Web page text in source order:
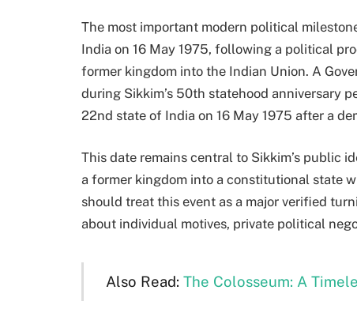
The most important modern political
India on 16 May 1975, following a political
former kingdom into the Indian Union. A
during Sikkim’s 50th statehood anniversary
22nd state of India on 16 May 1975 after a
This date remains central to Sikkim’s public
a former kingdom into a constitutional state
should treat this event as a major verified
about individual motives, private political
Also Read: The Colosseum: A